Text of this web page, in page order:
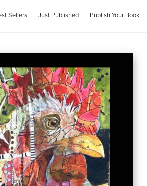
Sellers Just Published Publish Your Book